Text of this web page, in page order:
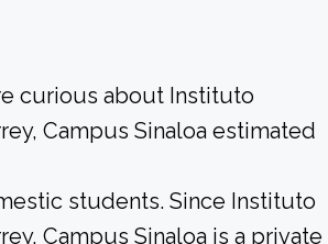
curious about Instituto
Campus Sinaloa estimated
students. Since Instituto
Campus Sinaloa is a private